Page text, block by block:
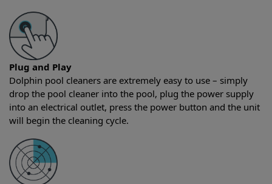
Plug and Play
Dolphin pool cleaners are extremely easy to use – simply
drop the pool cleaner into the pool, plug the power supply
into an electrical outlet, press the power button and the unit
will begin the cleaning cycle.